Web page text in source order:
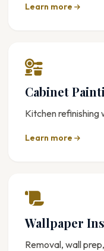
Learn more
Cabinet
Kitchen
Learn more
Wallpaper
Removal, wall